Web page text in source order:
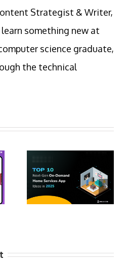
Strategist & Writer,
something new at
science graduate,
the technical